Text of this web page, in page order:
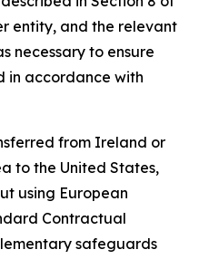
entity, and the relevant
necessary to ensure
in accordance with
from Ireland or
to the United States,
using European
Contractual
safeguards